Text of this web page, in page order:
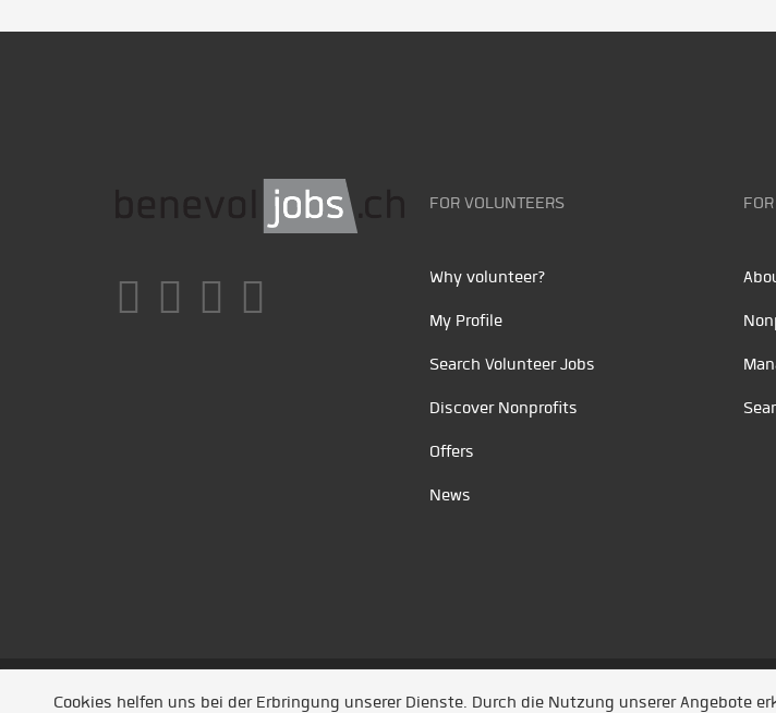
FOR VOLUNTEERS
Why volunteer?
My Profile
Search Volunteer Jobs
Discover Nonprofits
Offers
News
Unsere Partner /Referenzen/ News/ Entwickelt durch Jobiqo
Cookies helfen uns bei der Erbringung unserer Dienste. Durch die Nutzung unserer Angebote